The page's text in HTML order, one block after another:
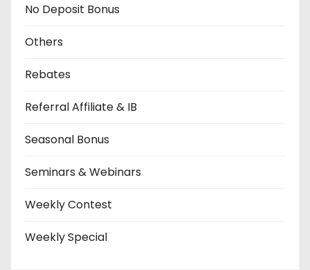
No Deposit Bonus
Others
Rebates
Referral Affiliate & IB
Seasonal Bonus
Seminars & Webinars
Weekly Contest
Weekly Special